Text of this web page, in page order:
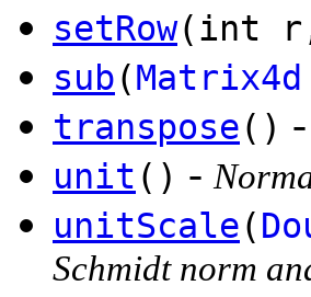
setRow(int
sub(Matrix4d
transpose() -
unit () -
unitScale(
Schmidt norm